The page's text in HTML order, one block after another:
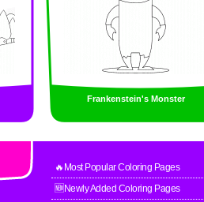
Frankenstein's Monster
🔥Most Popular Coloring Pages
🆕Newly Added Coloring Pages